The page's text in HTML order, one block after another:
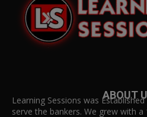
ABOUT
Learning Sessions was
serve the bankers. We grew with